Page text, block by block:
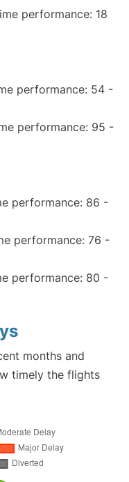
performance: 18
performance: 54 -
performance: 95 -
performance: 86 -
performance: 76 -
performance: 80 -
months and
timely the flights